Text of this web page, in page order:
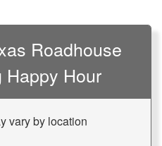
Roadhouse
Happy Hour
vary by location